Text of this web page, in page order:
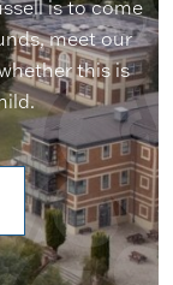
is to come
meet our
this is